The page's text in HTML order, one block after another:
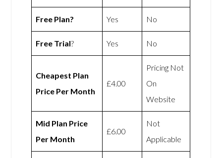
Free Plan? Yes No
Free Trial? Yes No
Cheapest Plan
Price Per Month
£4.00
Pricing Not
On
Website
Mid Plan Price
Per Month
£6.00
Not
Applicable